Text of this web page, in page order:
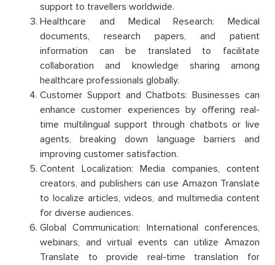
support to travellers worldwide.
Healthcare and Medical Research: Medical
documents, research papers, and patient
information can be translated to facilitate
collaboration and knowledge sharing among
healthcare professionals globally.
Customer Support and Chatbots: Businesses can
enhance customer experiences by offering real-
time multilingual support through chatbots or live
agents, breaking down language barriers and
improving customer satisfaction.
Content Localization: Media companies, content
creators, and publishers can use Amazon Translate
to localize articles, videos, and multimedia content
for diverse audiences.
Global Communication: International conferences,
webinars, and virtual events can utilize Amazon
Translate to provide real-time translation for